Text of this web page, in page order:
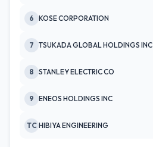
6 KOSE CORPORATION
7 TSUKADA GLOBAL HOLDINGS INC
8 STANLEY ELECTRIC CO
9 ENEOS HOLDINGS INC
TC HIBIYA ENGINEERING